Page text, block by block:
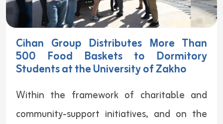
Cihan Group Distributes More Than
500 Food Baskets to Dormitory
Students at the University of Zakho
Within the framework of charitable and
community-support initiatives, and on the